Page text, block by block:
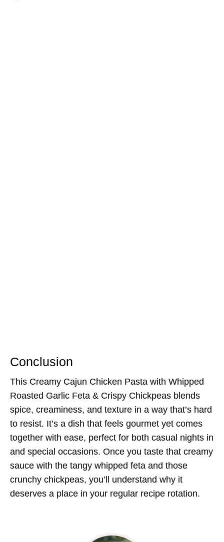
Conclusion
This Creamy Cajun Chicken Pasta with Whipped
Roasted Garlic Feta & Crispy Chickpeas blends
spice, creaminess, and texture in a way that’s hard
to resist. It’s a dish that feels gourmet yet comes
together with ease, perfect for both casual nights in
and special occasions. Once you taste that creamy
sauce with the tangy whipped feta and those
crunchy chickpeas, you’ll understand why it
deserves a place in your regular recipe rotation.